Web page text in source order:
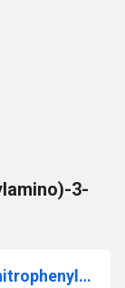
3-
(alphaR)-alpha-Hydroxy-N-[2-(4-nitrophenyl)ethyl]b